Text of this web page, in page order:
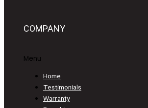
COMPANY
Menu
Home
Testimonials
Warranty